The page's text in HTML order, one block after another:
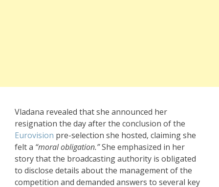
Vladana revealed that she announced her
resignation the day after the conclusion of the
Eurovision pre-selection she hosted, claiming she
felt a “moral obligation.”She emphasized in her
story that the broadcasting authority is obligated
to disclose details about the management of the
competition and demanded answers to several key